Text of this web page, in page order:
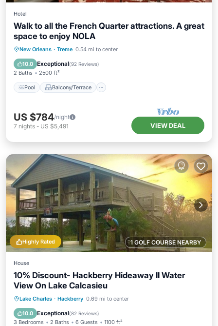
Hotel
Walk to all the French Quarter attractions. A great
space to enjoy NOLA
New Orleans · Treme 0.54 mi to center
10.0 Exceptional(92 Reviews)
2 Baths 2500 ft²
Pool Balcony/Terrace
Pool Balcony/Terrace
Air Conditioner
US $784/night
7 nights - US $5,491 VIEW DEAL
1 GOLF COURSE NEARBY
Highly Rated
House
10% Discount- Hackberry Hideaway II Water
View On Lake Calcasieu
Lake Charles · Hackberry 0.69 mi to center
10.0 Exceptional(82 Reviews)
3 Bedrooms 2 Baths 6 Guests 1100 ft²
Oceanfront Parking
Ocean View